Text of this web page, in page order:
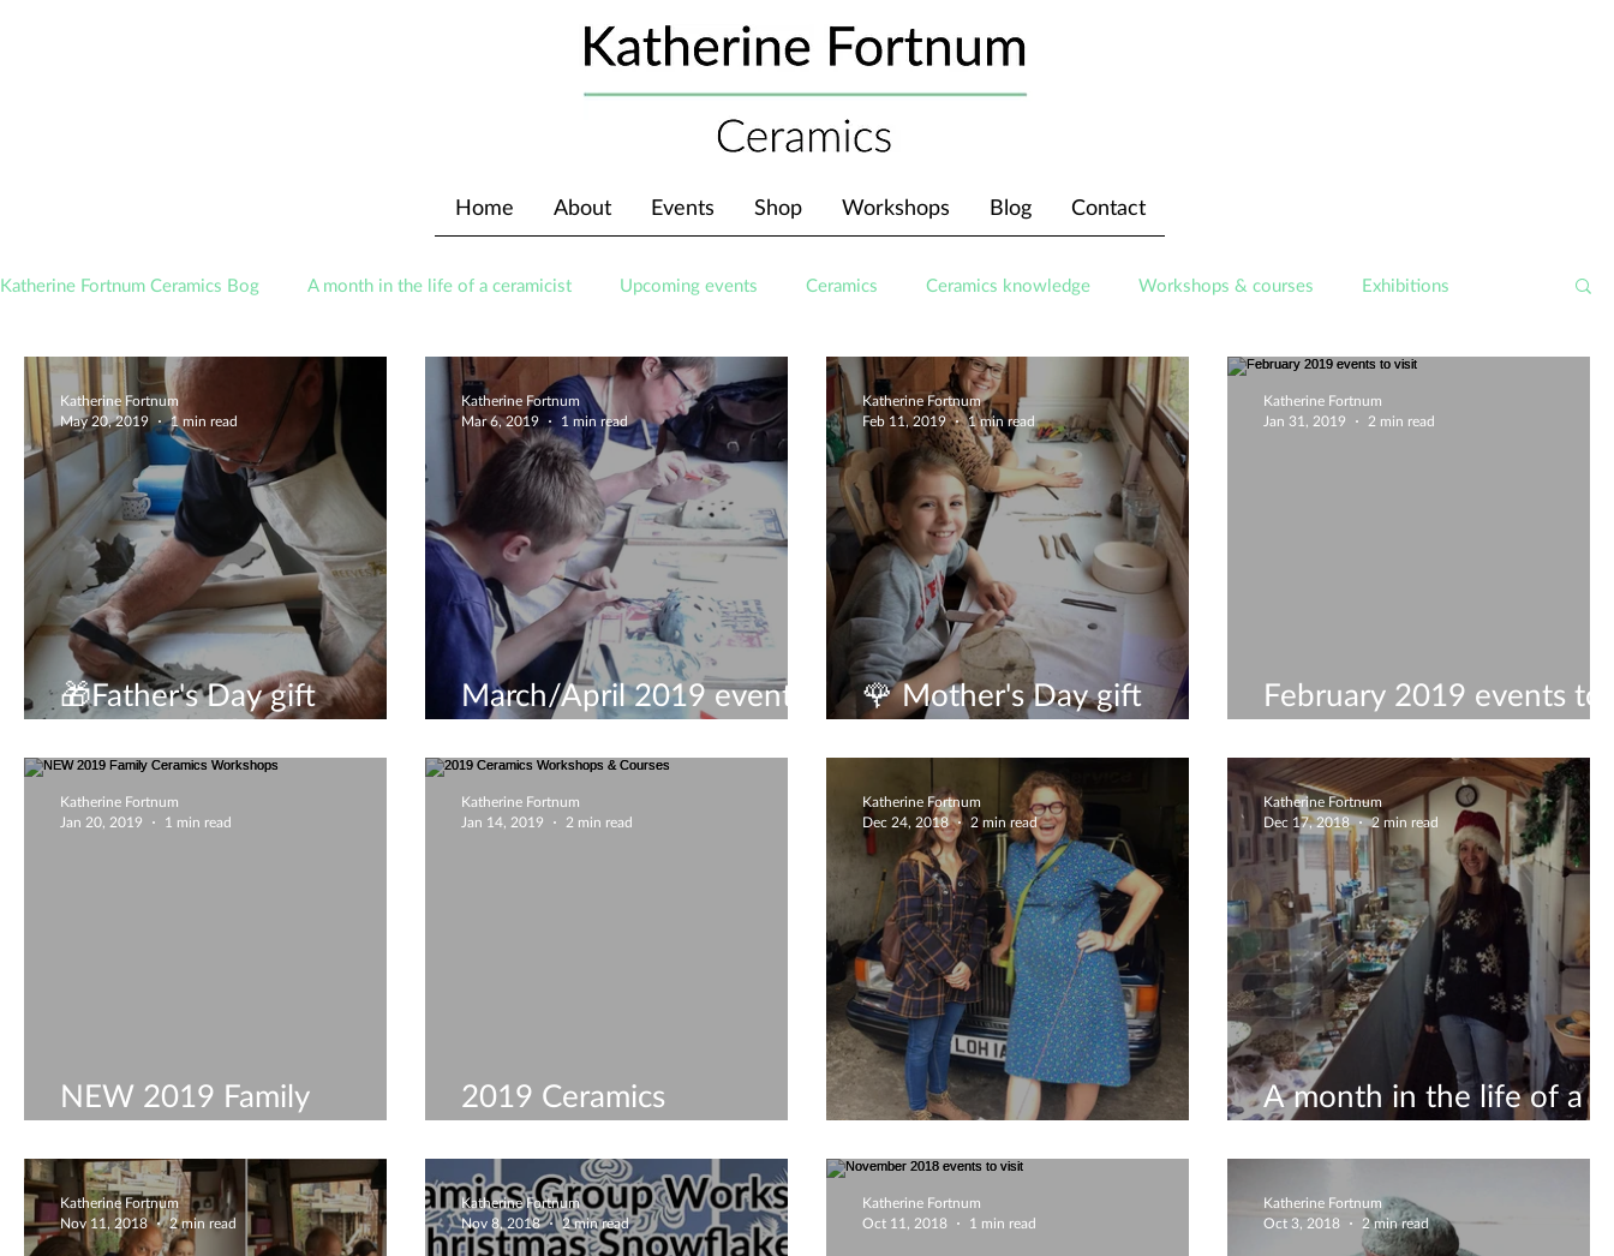
Home About Events Shop Workshops Blog Contact
Katherine Fortnum Ceramics Bog A month in the life of a ceramicist Upcoming events Ceramics Ceramics knowledge Workshops & courses Exhibitions
Awards About The Studio
🎁Father's Day gift
experience🎁
Katherine Fortnum
May 20, 2019
1 min read
March/April 2019 events
to visit
Katherine Fortnum
Mar 6, 2019
1 min read
🌹 Mother's Day gift
experience🌹
Katherine Fortnum
Feb 11, 2019
1 min read
February 2019 events to
visit
Katherine Fortnum
Jan 31, 2019
2 min read
NEW 2019 Family
Ceramics Workshops
Katherine Fortnum
Jan 20, 2019
1 min read
2019 Ceramics
Workshops & Courses
Katherine Fortnum
Jan 14, 2019
2 min read
Merry Christmas!
Katherine Fortnum
Dec 24, 2018
2 min read
A month in the life of a
ceramicist #9
Katherine Fortnum
Dec 17, 2018
2 min read
Katherine Fortnum
Nov 11, 2018
2 min read
Katherine Fortnum
Nov 8, 2018
2 min read
Katherine Fortnum
Oct 11, 2018
1 min read
Katherine Fortnum
Oct 3, 2018
2 min read